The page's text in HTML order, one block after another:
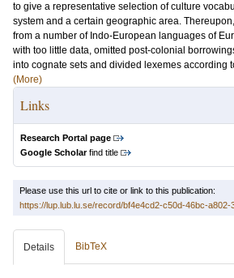
to give a representative selection of culture
system and a certain geographic area.
from a number of Indo-European languages of
with too little data, omitted post-colonial
into cognate sets and divided lexemes according
(More)
Links
Research Portal page
Google Scholarfind title
Please use this url to cite or link to this publication:
https://lup.lub.lu.se/record/bf4e4cd2-c50d-46bc-a802-
Details BibTeX